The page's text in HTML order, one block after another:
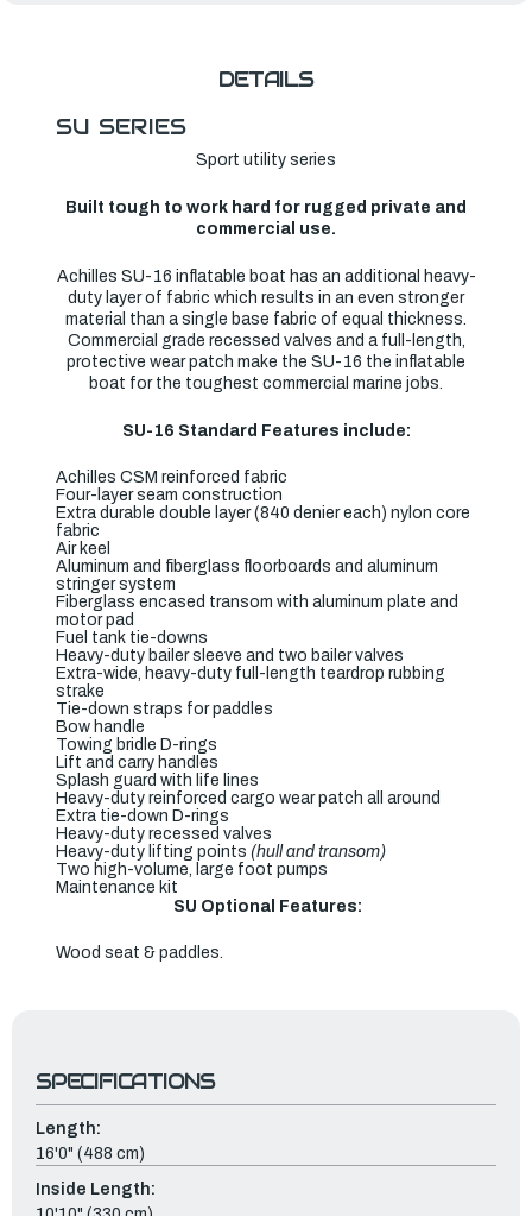
DETAILS
SU SERIES
Sport utility series
Built tough to work hard for rugged private and
commercial use.
Achilles SU-16 inflatable boat has an additional heavy-
duty layer of fabric which results in an even stronger
material than a single base fabric of equal thickness.
Commercial grade recessed valves and a full-length,
protective wear patch make the SU-16 the inflatable
boat for the toughest commercial marine jobs.
SU-16 Standard Features include:
Achilles CSM reinforced fabric
Four-layer seam construction
Extra durable double layer (840 denier each) nylon core
fabric
Air keel
Aluminum and fiberglass floorboards and aluminum
stringer system
Fiberglass encased transom with aluminum plate and
motor pad
Fuel tank tie-downs
Heavy-duty bailer sleeve and two bailer valves
Extra-wide, heavy-duty full-length teardrop rubbing
strake
Tie-down straps for paddles
Bow handle
Towing bridle D-rings
Lift and carry handles
Splash guard with life lines
Heavy-duty reinforced cargo wear patch all around
Extra tie-down D-rings
Heavy-duty recessed valves
Heavy-duty lifting points (hull and transom)
Two high-volume, large foot pumps
Maintenance kit
SU Optional Features:
Wood seat & paddles.
SPECIFICATIONS
Length:
16'0" (488 cm)
Inside Length: